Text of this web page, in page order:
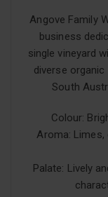
Angove Family
business
single vineyard
diverse
South
Colour:
Aroma: Limes,
Palate: Lively